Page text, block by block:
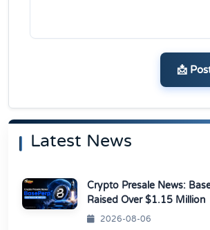
📩
Latest News
Crypto Presale News:
Raised Over $1.15 Million
2026-08-06